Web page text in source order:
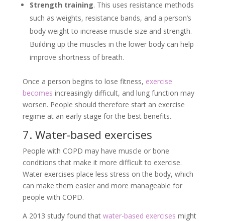
Strength training. This uses resistance methods
such as weights, resistance bands, and a person’s
body weight to increase muscle size and strength.
Building up the muscles in the lower body can help
improve shortness of breath.
Once a person begins to lose fitness, exercise
becomes increasingly difficult, and lung function may
worsen. People should therefore start an exercise
regime at an early stage for the best benefits.
7. Water-based exercises
People with COPD may have muscle or bone
conditions that make it more difficult to exercise.
Water exercises place less stress on the body, which
can make them easier and more manageable for
people with COPD.
A 2013 study found that water-based exercises might